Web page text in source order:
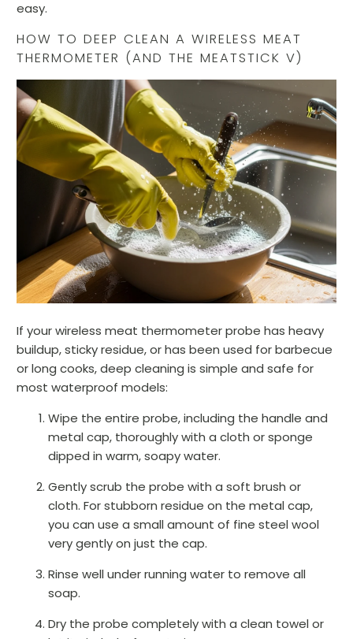
easy.
HOW TO DEEP CLEAN A WIRELESS MEAT
THERMOMETER (AND THE MEATSTICK V)
If your wireless meat thermometer probe has heavy
buildup, sticky residue, or has been used for barbecue
or long cooks, deep cleaning is simple and safe for
most waterproof models:
Wipe the entire probe, including the handle and
metal cap, thoroughly with a cloth or sponge
dipped in warm, soapy water.
Gently scrub the probe with a soft brush or
cloth. For stubborn residue on the metal cap,
you can use a small amount of fine steel wool
very gently on just the cap.
Rinse well under running water to remove all
soap.
Dry the probe completely with a clean towel or